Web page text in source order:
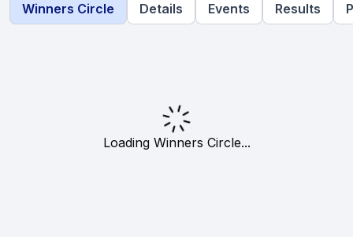
Winners Circle Details Events Results
Loading Winners Circle...